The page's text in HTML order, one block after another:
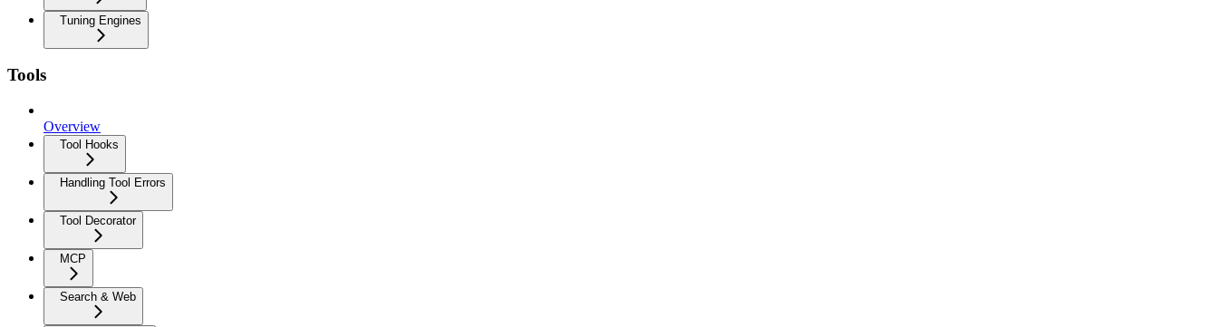
Tuning Engines
Tools
Overview
Tool Hooks
Handling Tool Errors
Tool Decorator
MCP
Search & Web